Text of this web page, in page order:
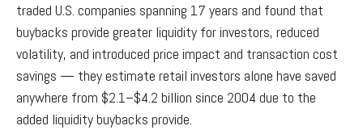
traded U.S. companies spanning 17 years and found that
buybacks provide greater liquidity for investors, reduced
volatility, and introduced price impact and transaction cost
savings — they estimate retail investors alone have saved
anywhere from $2.1–$4.2 billion since 2004 due to the
added liquidity buybacks provide.